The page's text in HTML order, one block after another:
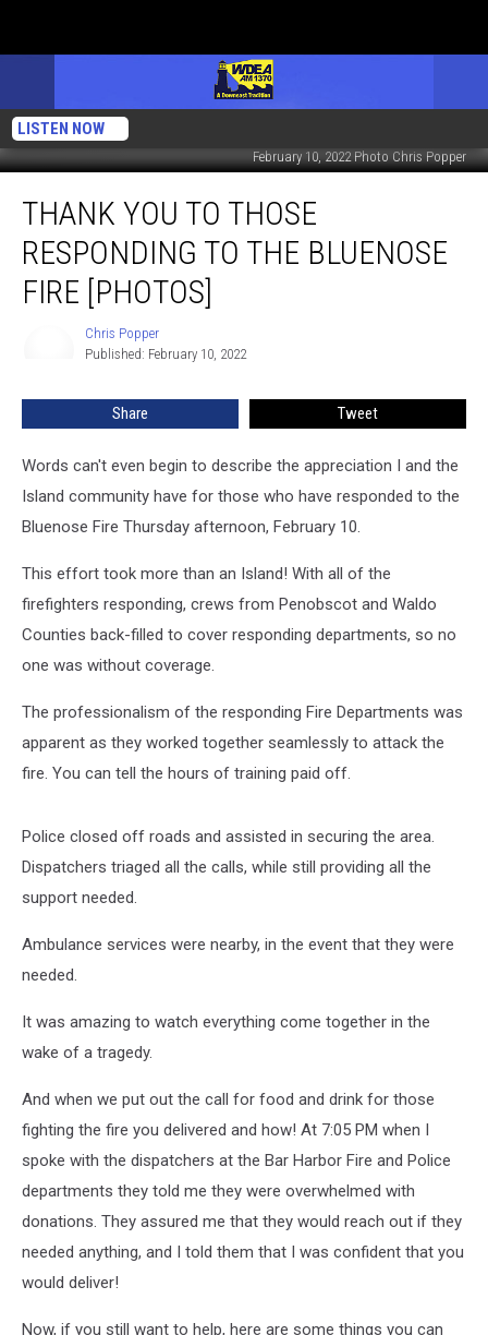
LISTEN NOW
February 10, 2022 Photo Chris Popper
You
Those
Responding
[PHOTOS]
THANK YOU TO THOSE
RESPONDING TO THE BLUENOSE
FIRE [PHOTOS]
Chris Popper
Published: February 10, 2022
Share Tweet
Words can't even begin to describe the appreciation I and the
Island community have for those who have responded to the
Bluenose Fire Thursday afternoon, February 10.
This effort took more than an Island! With all of the
firefighters responding, crews from Penobscot and Waldo
Counties back-filled to cover responding departments, so no
one was without coverage.
The professionalism of the responding Fire Departments was
apparent as they worked together seamlessly to attack the
fire. You can tell the hours of training paid off.
Police closed off roads and assisted in securing the area.
Dispatchers triaged all the calls, while still providing all the
support needed.
Ambulance services were nearby, in the event that they were
needed.
It was amazing to watch everything come together in the
wake of a tragedy.
And when we put out the call for food and drink for those
fighting the fire you delivered and how! At 7:05 PM when I
spoke with the dispatchers at the Bar Harbor Fire and Police
departments they told me they were overwhelmed with
donations. They assured me that they would reach out if they
needed anything, and I told them that I was confident that you
would deliver!
Now, if you still want to help, here are some things you can